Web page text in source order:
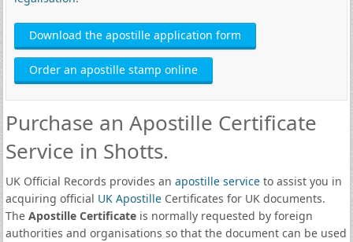
Download the apostille application form
Order an apostille stamp online
Purchase an Apostille Certificate
Service in Shotts.
UK Official Records provides an apostille serviceto assist you in
acquiring official UK ApostilleCertificates for UK documents.
The Apostille Certificateis normally requested by foreign
authorities and organisations so that the document can be used